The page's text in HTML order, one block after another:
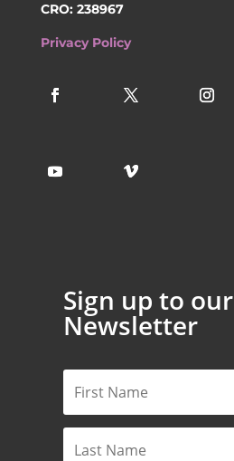
CRO: 238967
Privacy Policy
Sign up to our
Newsletter